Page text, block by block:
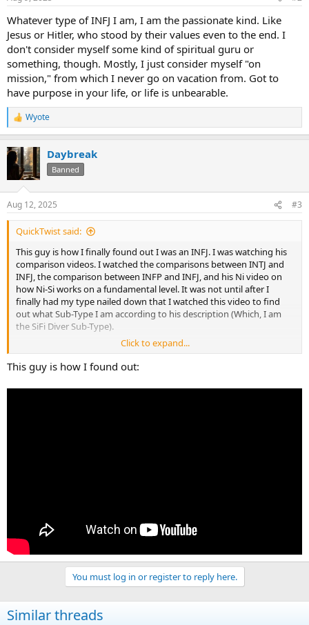
Whatever type of INFJ I am, I am the passionate kind. Like
Jesus or Hitler, who stood by their values even to the end. I
don't consider myself some kind of spiritual guru or
something, though. Mostly, I just consider myself "on
mission," from which I never go on vacation from. Got to
have purpose in your life, or life is unbearable.
R
e
c
s
:
Wyote
Daybreak
Banned
Aug 12, 2025 #3
QuickTwist said:
This guy is how I finally found out I was an INFJ. I was watching his
comparison videos. I watched the comparisons between INTJ and
INFJ, the comparison between INFP and INFJ, and his Ni video on
how Ni-Si works on a fundamental level. It was not until after I
finally had my type nailed down that I watched this video to find
out what Sub-Type I am according to his description (Which, I am
the SiFi Diver Sub-Type).
Click to expand...
This guy is how I found out:
You must log in or register to reply here.
Similar threads